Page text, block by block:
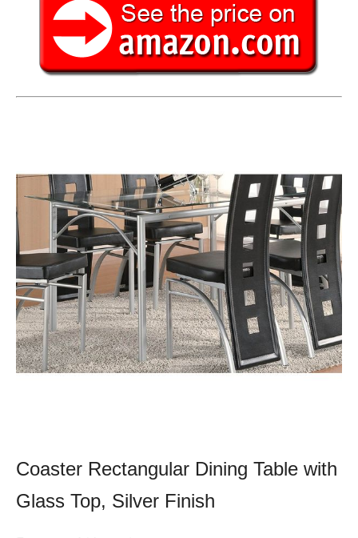
Coaster Rectangular Dining Table with
Glass Top, Silver Finish